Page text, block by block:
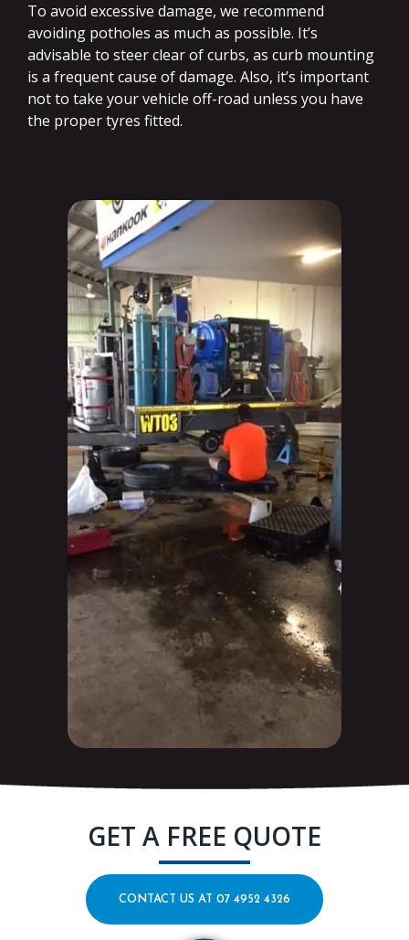
To avoid excessive damage, we recommend
avoiding potholes as much as possible. It’s
advisable to steer clear of curbs, as curb mounting
is a frequent cause of damage. Also, it’s important
not to take your vehicle off-road unless you have
the proper tyres fitted.
GET A FREE QUOTE
CONTACT US AT 07 4952 4326